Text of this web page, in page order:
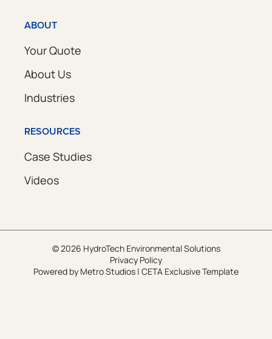
ABOUT
Your Quote
About Us
Industries
RESOURCES
Case Studies
Videos
© 2026 HydroTech Environmental Solutions
Privacy Policy
Powered by Metro Studios | CETA Exclusive Template